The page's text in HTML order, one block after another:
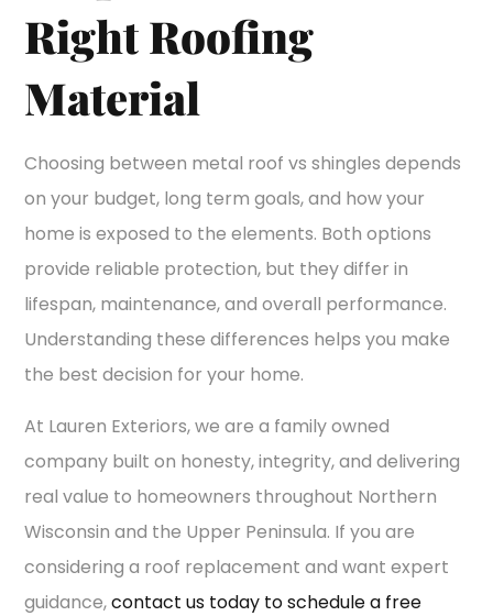
Right Roofing
Material
Choosing between metal roof vs shingles depends
on your budget, long term goals, and how your
home is exposed to the elements. Both options
provide reliable protection, but they differ in
lifespan, maintenance, and overall performance.
Understanding these differences helps you make
the best decision for your home.
At Lauren Exteriors, we are a family owned
company built on honesty, integrity, and delivering
real value to homeowners throughout Northern
Wisconsin and the Upper Peninsula. If you are
considering a roof replacement and want expert
guidance,contact us today to schedule a free